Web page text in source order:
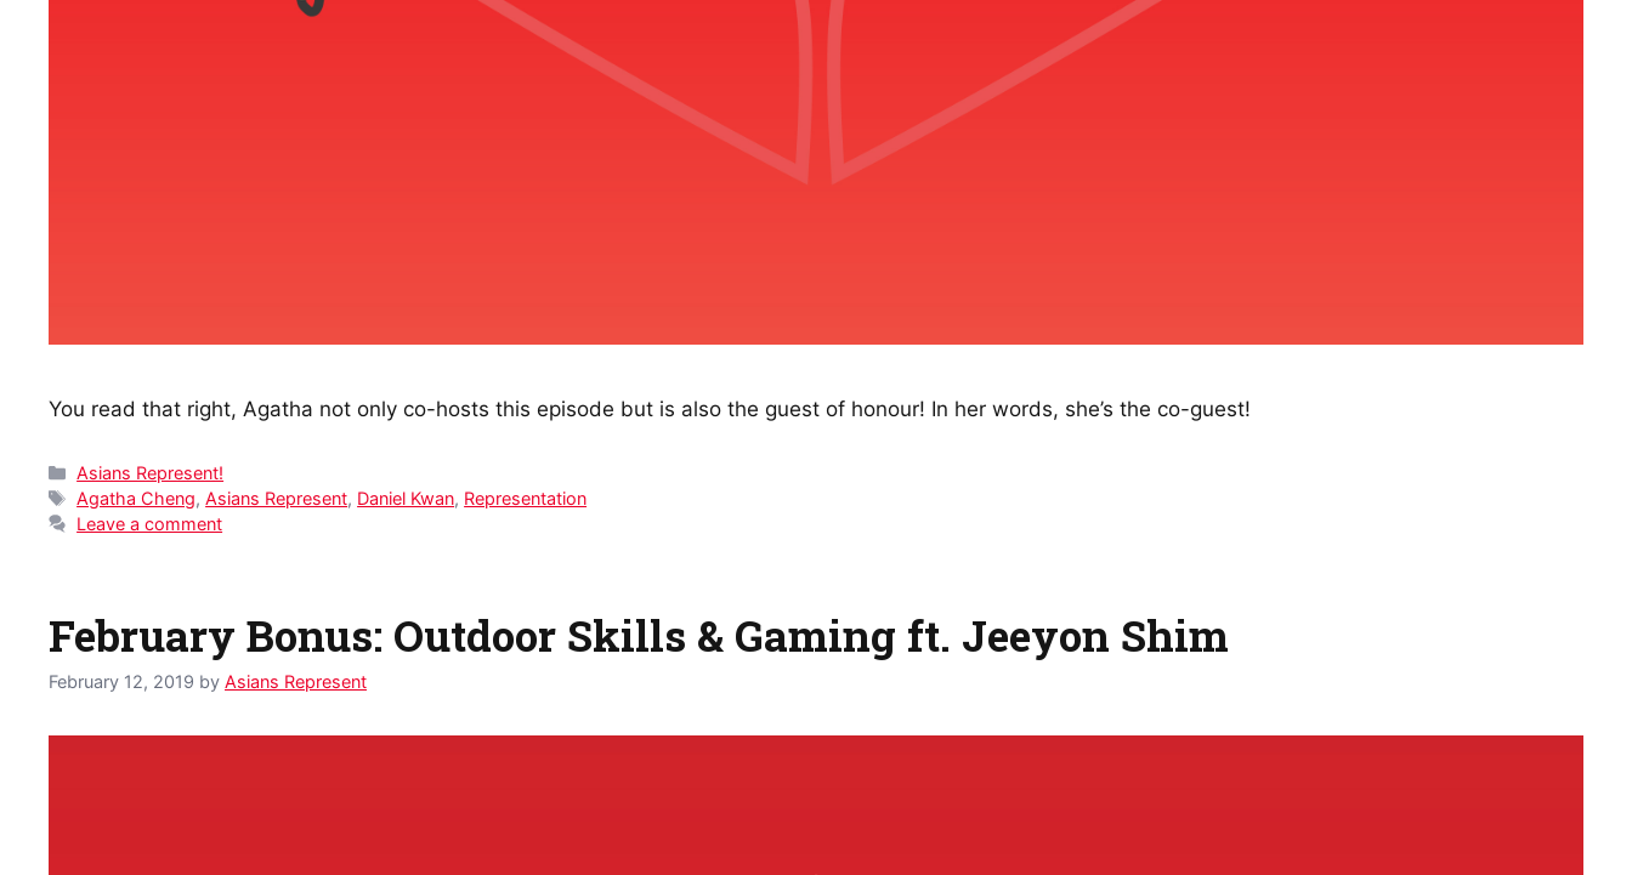
You read that right, Agatha not only co-hosts this episode but is also the guest of honour! In her words, she’s the co-guest!
Categories
Asians Represent!
Tags
Agatha Cheng,Asians Represent, Daniel Kwan, Representation
Leave a comment
February Bonus: Outdoor Skills & Gaming ft. Jeeyon Shim
February 12, 2019 by Asians Represent